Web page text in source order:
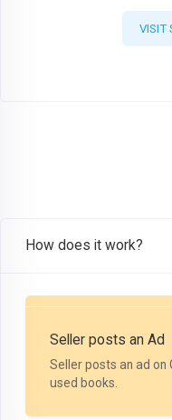
VISIT
How does it work?
Seller posts an Ad
Seller posts an ad on
used books.